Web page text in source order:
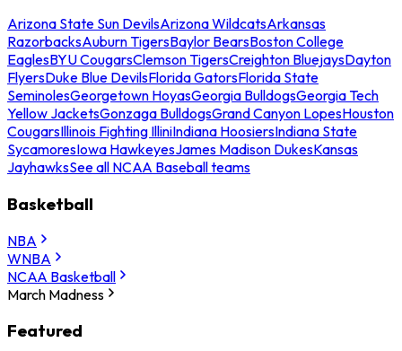
Arizona State Sun DevilsArizona WildcatsArkansas
RazorbacksAuburn TigersBaylor BearsBoston College
EaglesBYU CougarsClemson TigersCreighton BluejaysDayton
FlyersDuke Blue DevilsFlorida GatorsFlorida State
SeminolesGeorgetown HoyasGeorgia BulldogsGeorgia Tech
Yellow JacketsGonzaga BulldogsGrand Canyon LopesHouston
CougarsIllinois Fighting IlliniIndiana HoosiersIndiana State
SycamoresIowa HawkeyesJames Madison DukesKansas
JayhawksSee all NCAA Baseball teams
Basketball
NBA
WNBA
NCAA Basketball
March Madness
Featured